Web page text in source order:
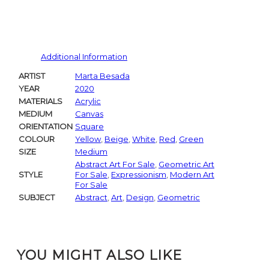
Additional Information
ARTIST
Marta Besada
YEAR
2020
MATERIALS
Acrylic
MEDIUM
Canvas
ORIENTATION Square
COLOUR
Yellow, Beige White Red Green
SIZE
Medium
STYLE
Abstract Art For Sale Geometric Art
For Sale Expressionism Modern Art
For Sale
SUBJECT
Abstract Art Design Geometric
YOU MIGHT ALSO LIKE